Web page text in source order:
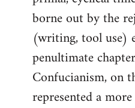
borne out by the
(writing, tool use)
penultimate
Confucianism, on
represented a